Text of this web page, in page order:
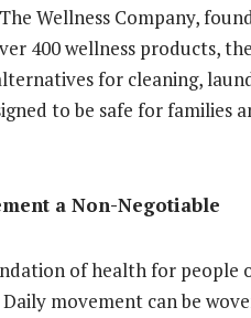
Wellness Company,
400 wellness products,
for cleaning,
to be safe for families
a Non-Negotiable
of health for people
movement can be